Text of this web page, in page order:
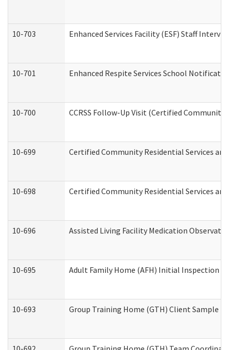
10-703 Enhanced Services Facility (ESF) Staff
10-701 Enhanced Respite Services School
10-700 CCRSS Follow-Up Visit (Certified Community
10-699 Certified Community Residential Services
10-698 Certified Community Residential Services
10-696 Assisted Living Facility Medication
10-695 Adult Family Home (AFH) Initial Inspection
10-693 Group Training Home (GTH) Client Sample